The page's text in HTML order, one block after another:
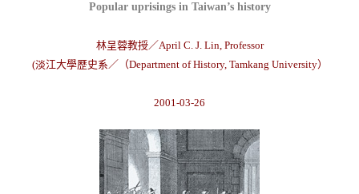
Popular uprisings in Taiwan’s history
林呈蓉教授／April C. J. Lin, Professor
(淡江大學歷史系／（Department of History, Tamkang University）
2001-03-26